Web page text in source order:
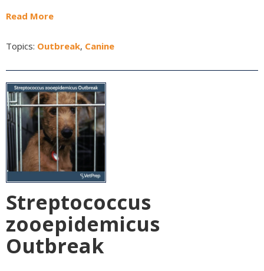
Read More
Topics: Outbreak, Canine
Streptococcus
zooepidemicus
Outbreak